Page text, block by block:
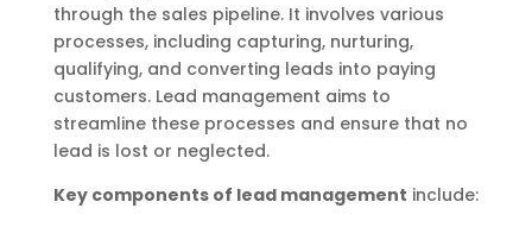
through the sales pipeline. It involves various
processes, including capturing, nurturing,
qualifying, and converting leads into paying
customers. Lead management aims to
streamline these processes and ensure that no
lead is lost or neglected.
Key components of lead management include: